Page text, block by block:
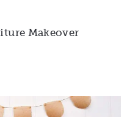
Makeover